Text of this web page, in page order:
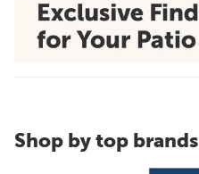
Shop by top brands